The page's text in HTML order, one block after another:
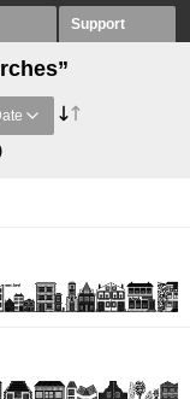
Support